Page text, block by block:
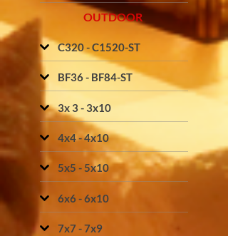
OUTDOOR
C320 - C1520-ST
BF36 - BF84-ST
3x 3 - 3x10
4x4 - 4x10
5x5 - 5x10
6x6 - 6x10
7x7 - 7x9